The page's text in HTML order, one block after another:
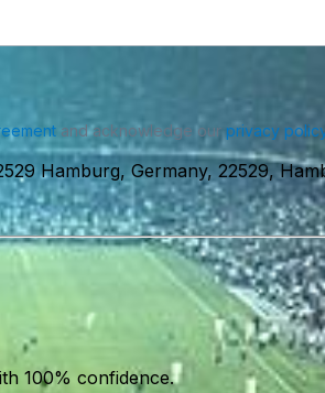
and acknowledge our privacy
Hamburg, Germany, 22529,
100% confidence.